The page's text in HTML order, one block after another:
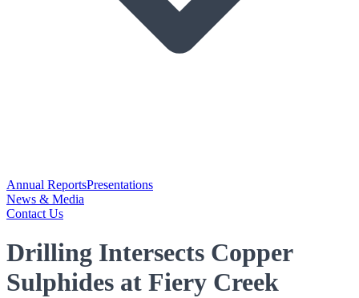
Annual ReportsPresentations
News & Media
Contact Us
Drilling Intersects Copper
Sulphides at Fiery Creek